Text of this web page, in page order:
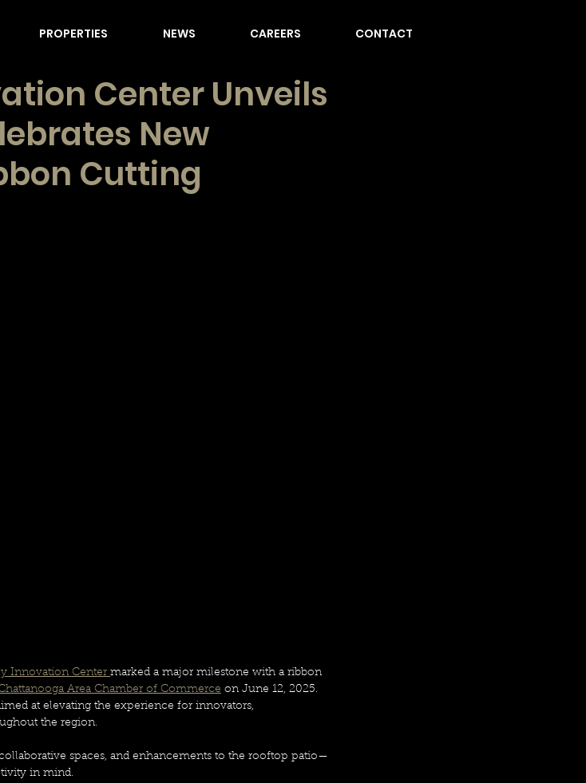
PROPERTIES NEWS CAREERS CONTACT
Center Unveils
New
Cutting
Innovation Center marked a major milestone with a ribbon
Area Chamber of Commerce on June 12, 2025.
at elevating the experience for innovators,
the region.
spaces, and enhancements to the rooftop patio—
in mind.